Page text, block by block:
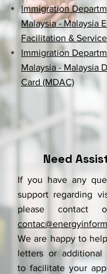
Immigration
Malaysia - Malaysia
Facilitation &
Immigration
Malaysia - Malaysia
Card (MDAC)
Need
If you have any
support regarding
please contact
We are happy to
letters or additional
to facilitate your